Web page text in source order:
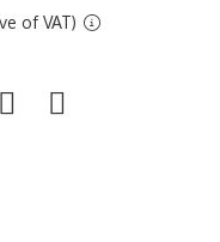
of VAT)